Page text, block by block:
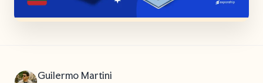
Guilermo Martini